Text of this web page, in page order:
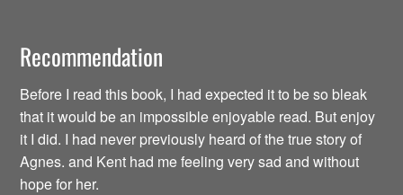
Recommendation
Before I read this book, I had expected it to be so bleak
that it would be an impossible enjoyable read. But enjoy
it I did. I had never previously heard of the true story of
Agnes. and Kent had me feeling very sad and without
hope for her.